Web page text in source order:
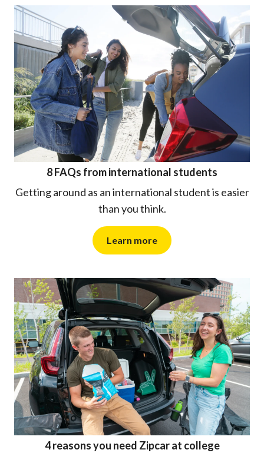
8 FAQs from international students
Getting around as an international student is easier
than you think.
Learn more
4 reasons you need Zipcar at college